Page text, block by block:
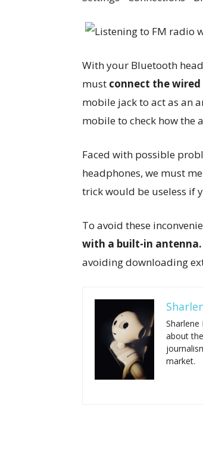
With your Bluetooth
must connect the
mobile jack to act as an
mobile to check how the
Faced with possible
headphones, we must
trick would be useless if
To avoid these
with a built-in antenna.
avoiding downloading
about
market.